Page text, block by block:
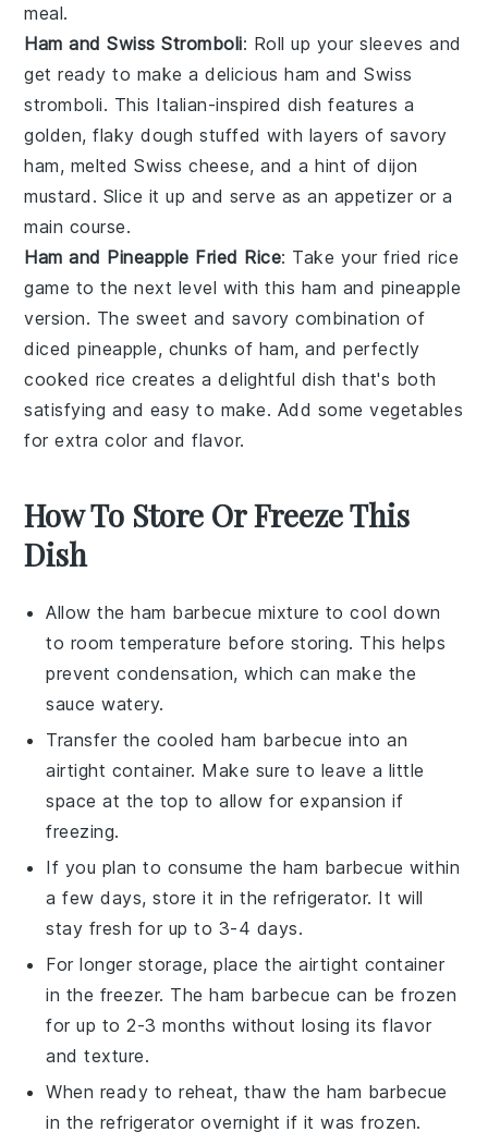
meal.
Ham and Swiss Stromboli: Roll up your sleeves and
get ready to make a delicious ham and Swiss
stromboli. This Italian-inspired dish features a
golden, flakydough stuffed with layers of savory
ham, meltedSwiss cheese, and a hint ofdijon
mustard . Slice it up and serve as an appetizer or a
main course.
Ham and Pineapple Fried Rice: Take your fried rice
game to the next level with this ham and pineapple
version. The sweet and savory combination of
dicedpineapple, chunks of ham, and perfectly
cooked rice creates a delightful dish that's both
satisfying and easy to make. Add somevegetables
for extra color and flavor.
How To Store Or Freeze This
Dish
Allow theham barbecue mixture to cool down
to room temperature before storing. This helps
prevent condensation, which can make the
sauce watery.
Transfer the cooledham barbecue into an
airtight container. Make sure to leave a little
space at the top to allow for expansion if
freezing.
If you plan to consume the ham barbecue within
a few days, store it in the refrigerator. It will
stay fresh for up to 3-4 days.
For longer storage, place the airtight container
in the freezer. Theham barbecue can be frozen
for up to 2-3 months without losing its flavor
and texture.
When ready to reheat, thaw the ham barbecue
in the refrigerator overnight if it was frozen.